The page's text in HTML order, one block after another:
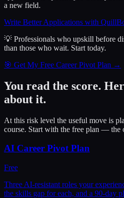
a new field.
Write Better Applications with
💡 Professionals who upskill before
than those who wait. Start today.
🎯 Get My Free Career Pivot Plan →
You read the score.
about it.
At this risk level the useful move is
course. Start with the free plan — the
AI Career Pivot Plan
Free
Three AI-resistant roles your
the skills gap for each, and a 90-day